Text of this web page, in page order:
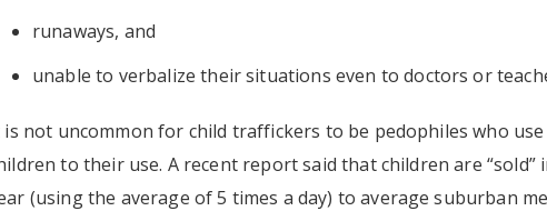
runaways, and
unable to verbalize their situations even to doctors or
is not uncommon for child traffickers to be pedophiles who
to their use. A recent report said that children are “sold”
(using the average of 5 times a day) to average suburban